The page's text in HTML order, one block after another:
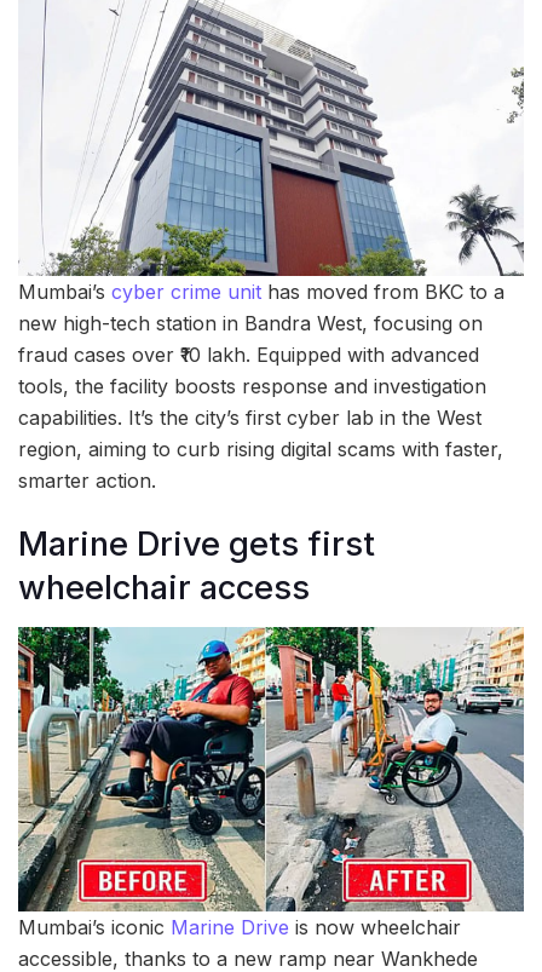
Mumbai’s cyber crime unit has moved from BKC to a
new high-tech station in Bandra West, focusing on
fraud cases over ₹10 lakh. Equipped with advanced
tools, the facility boosts response and investigation
capabilities. It’s the city’s first cyber lab in the West
region, aiming to curb rising digital scams with faster,
smarter action.
Marine Drive gets first
wheelchair access
Mumbai’s iconic Marine Drive is now wheelchair
accessible, thanks to a new ramp near Wankhede